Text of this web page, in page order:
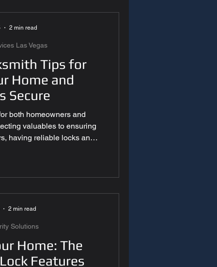
Technology
wear down, loosen, or
sure all d
Tips for
Home and
Secure
both homeowners and
valuables to ensuring
having reliable locks and
follow to maintain strong,
Inspec
Las Vegas
2 min read
Home: The
Features
Solutions
2 min read